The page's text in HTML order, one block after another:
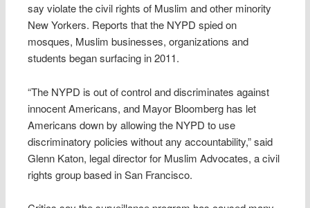
say violate the civil rights of Muslim and other minority
New Yorkers. Reports that the NYPD spied on
mosques, Muslim businesses, organizations and
students began surfacing in 2011.
“The NYPD is out of control and discriminates against
innocent Americans, and Mayor Bloomberg has let
Americans down by allowing the NYPD to use
discriminatory policies without any accountability,” said
Glenn Katon, legal director for Muslim Advocates, a civil
rights group based in San Francisco.